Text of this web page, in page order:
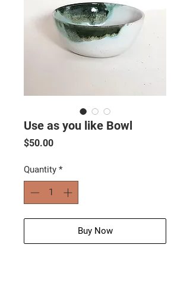
Use as you like Bowl
$50.00Price
Quantity *
Buy Now